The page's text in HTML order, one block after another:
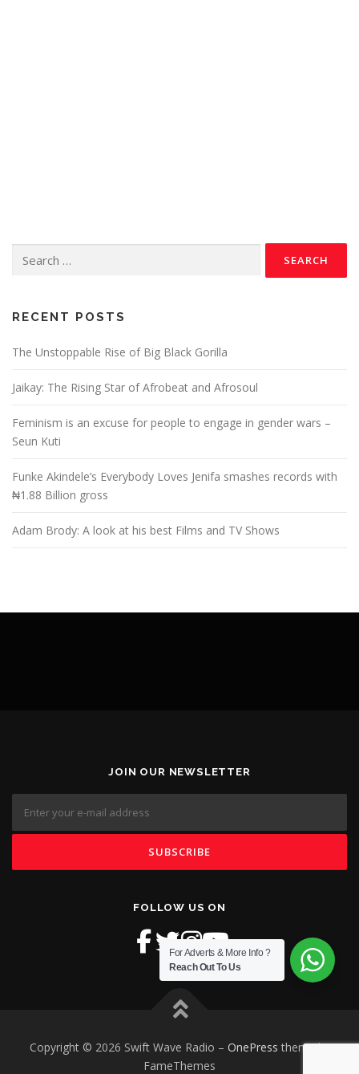
RECENT POSTS
The Unstoppable Rise of Big Black Gorilla
Jaikay: The Rising Star of Afrobeat and Afrosoul
Feminism is an excuse for people to engage in gender wars –
Seun Kuti
Funke Akindele’s Everybody Loves Jenifa smashes records with
₦1.88 Billion gross
Adam Brody: A look at his best Films and TV Shows
JOIN OUR NEWSLETTER
FOLLOW US ON
Copyright © 2026 Swift Wave Radio – OnePress theme by
FameThemes
For Adverts & More Info ?
Reach Out To Us